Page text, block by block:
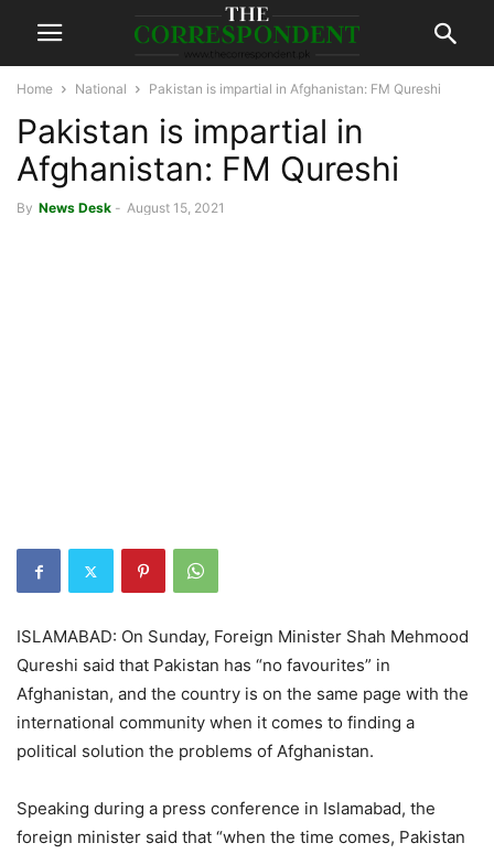
Home National Pakistan is impartial in Afghanistan: FM Qureshi
Pakistan is impartial in
Afghanistan: FM Qureshi
By News Desk - August 15, 2021
ISLAMABAD: On Sunday, Foreign Minister Shah Mehmood
Qureshi said that Pakistan has “no favourites” in
Afghanistan, and the country is on the same page with the
international community when it comes to finding a
political solution the problems of Afghanistan.
Speaking during a press conference in Islamabad, the
foreign minister said that “when the time comes, Pakistan